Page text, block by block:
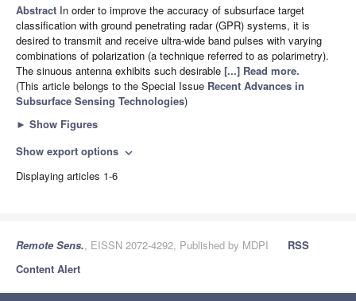
Abstract In order to improve the accuracy of subsurface target
classification with ground penetrating radar (GPR) systems, it is
desired to transmit and receive ultra-wide band pulses with varying
combinations of polarization (a technique referred to as polarimetry).
The sinuous antenna exhibits such desirable [...] Read more.
(This article belongs to the Special Issue Recent Advances in
Subsurface Sensing Technologies)
► Show Figures
Show export options expand_more
Displaying articles 1-6
Remote Sens., EISSN 2072-4292, Published by MDPI
RSS
Content Alert